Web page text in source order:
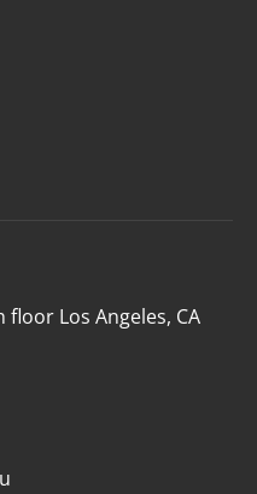
floor Los Angeles, CA